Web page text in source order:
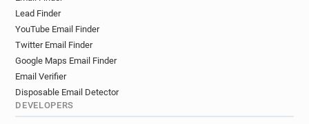
Lead Finder
YouTube Email Finder
Twitter Email Finder
Google Maps Email Finder
Email Verifier
Disposable Email Detector
DEVELOPERS